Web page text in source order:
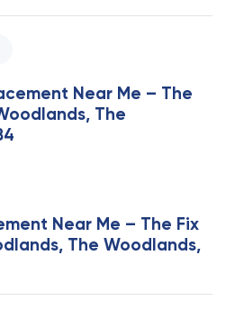
Near Me – The
The
Near Me – The Fix
The Woodlands,